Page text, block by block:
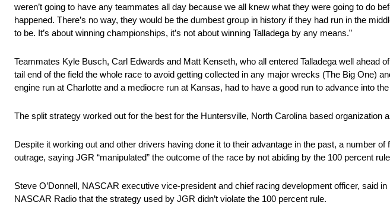
weren’t going to have any teammates all day because we all knew what they were going to do
happened. There’s no way, they would be the dumbest group in history if they had run in the
to be. It’s about winning championships, it’s not about winning Talladega by any means.”
Teammates Kyle Busch, Carl Edwards and Matt Kenseth, who all entered Talladega well ahead
tail end of the field the whole race to avoid getting collected in any major wrecks (The Big One)
engine run at Charlotte and a mediocre run at Kansas, had to have a good run to advance into
The split strategy worked out for the best for the Huntersville, North Carolina based organization
Despite it working out and other drivers having done it to their advantage in the past, a number
outrage, saying JGR “manipulated” the outcome of the race by not abiding by the 100 percent
Steve O’Donnell, NASCAR executive vice-president and chief racing development officer, said
NASCAR Radio that the strategy used by JGR didn’t violate the 100 percent rule.